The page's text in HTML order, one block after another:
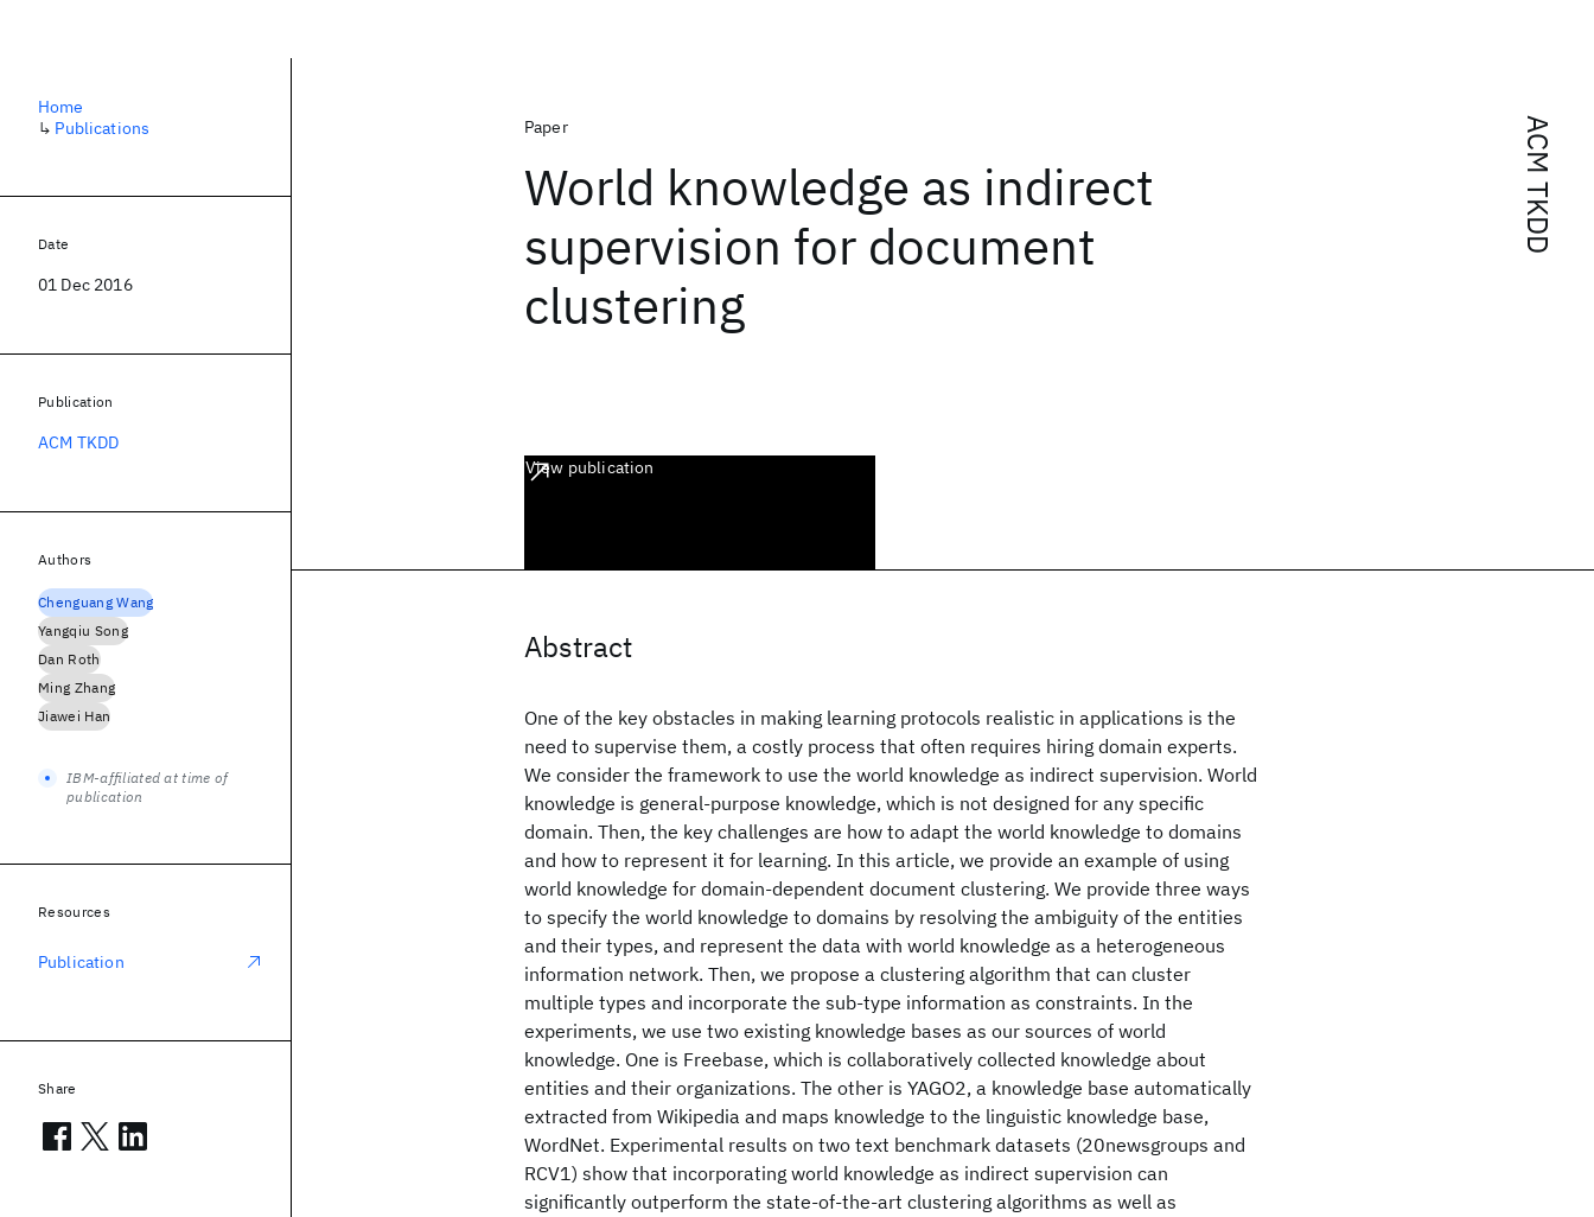
ACM TKDD
Paper
World knowledge as indirect
supervision for document
clustering
View publication
Abstract
One of the key obstacles in making learning protocols realistic in applications is the
need to supervise them, a costly process that often requires hiring domain experts.
We consider the framework to use the world knowledge as indirect supervision. World
knowledge is general-purpose knowledge, which is not designed for any specific
domain. Then, the key challenges are how to adapt the world knowledge to domains
and how to represent it for learning. In this article, we provide an example of using
world knowledge for domain-dependent document clustering. We provide three ways
to specify the world knowledge to domains by resolving the ambiguity of the entities
and their types, and represent the data with world knowledge as a heterogeneous
information network. Then, we propose a clustering algorithm that can cluster
multiple types and incorporate the sub-type information as constraints. In the
experiments, we use two existing knowledge bases as our sources of world
knowledge. One is Freebase, which is collaboratively collected knowledge about
entities and their organizations. The other is YAGO2, a knowledge base automatically
extracted from Wikipedia and maps knowledge to the linguistic knowledge base,
WordNet. Experimental results on two text benchmark datasets (20newsgroups and
RCV1) show that incorporating world knowledge as indirect supervision can
significantly outperform the state-of-the-art clustering algorithms as well as
Home
↳ Publications
Date
01 Dec 2016
Publication
ACM TKDD
Authors
Chenguang Wang
Yangqiu Song
Dan Roth
Ming Zhang
Jiawei Han
IBM-affiliated at time of
publication
Resources
Publication
Share